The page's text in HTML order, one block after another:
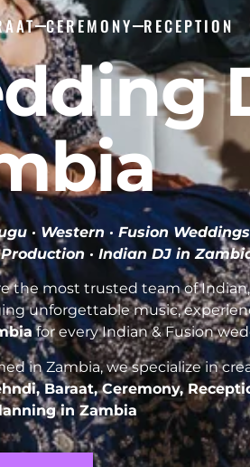
CEREMONY RECEPTION
· Western · Fusion
· Indian DJ in
the most trusted team of
unforgettable music,
for every Indian & Fusion
in Zambia, we specialize in
Baraat, Ceremony,
in Zambia